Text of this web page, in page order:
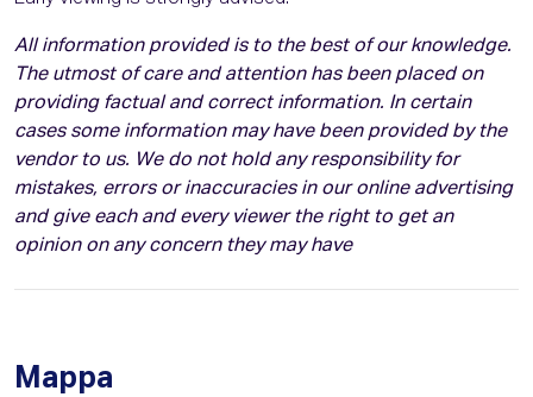
All information provided is to the best of our knowledge.
The utmost of care and attention has been placed on
providing factual and correct information. In certain
cases some information may have been provided by the
vendor to us. We do not hold any responsibility for
mistakes, errors or inaccuracies in our online advertising
and give each and every viewer the right to get an
opinion on any concern they may have
Mappa